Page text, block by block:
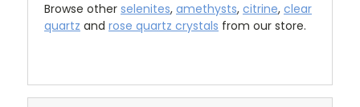
Browse other selenites, amethysts, citrine, clear
quartz and rose quartz crystals from our store.